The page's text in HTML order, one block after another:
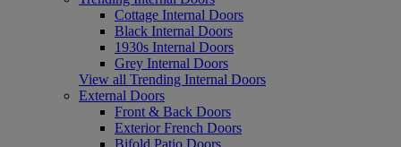
Cottage Internal Doors
Black Internal Doors
1930s Internal Doors
Grey Internal Doors
View all Trending Internal Doors
External Doors
Front & Back Doors
Exterior French Doors